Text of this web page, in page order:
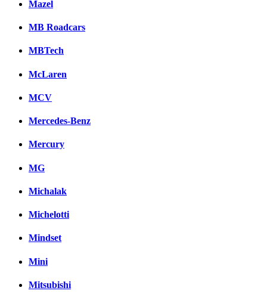
Mazel
MB Roadcars
MBTech
McLaren
MCV
Mercedes-Benz
Mercury
MG
Michalak
Michelotti
Mindset
Mini
Mitsubishi